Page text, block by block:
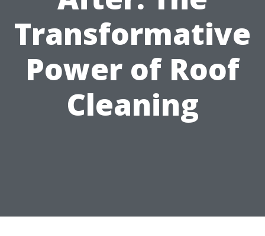
Transformative
Power of Roof
Cleaning